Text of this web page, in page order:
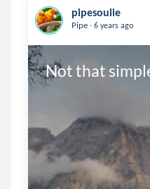
pipesoulie
Pipe . 6 years ago
Not that